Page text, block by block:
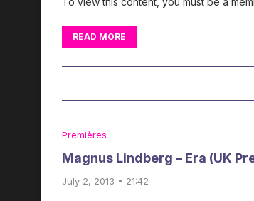
READ MORE
Premières
Magnus Lindberg – Era (UK
July 2, 2013 • 21:42